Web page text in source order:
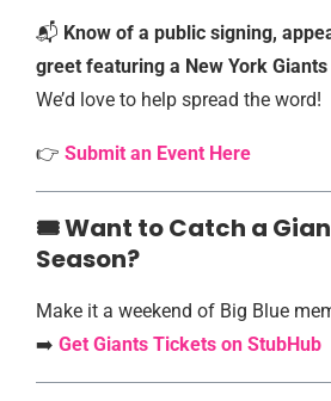
📬 Know of a public signing,
greet featuring a New York
We’d love to help spread the word!
👉 Submit an Event Here
🎟️️ Want to Catch a
Season?
Make it a weekend of Big Blue
➡️ Get Giants Tickets on StubHub